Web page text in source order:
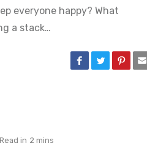
everyone happy? What
a stack…
Read in 2 mins